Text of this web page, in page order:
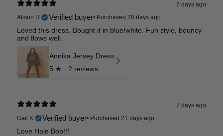
7 days ago
Alison R.
Verified buyer• Purchased 20 days ago
Loved this dress. Bought it in blue/white. Fun style, bouncy
and flows well.
Annika Jersey Dress
5 ★ · 2 reviews
7 days ago
Gail K.
Verified buyer• Purchased 21 days ago
Love Hale Bob!!!